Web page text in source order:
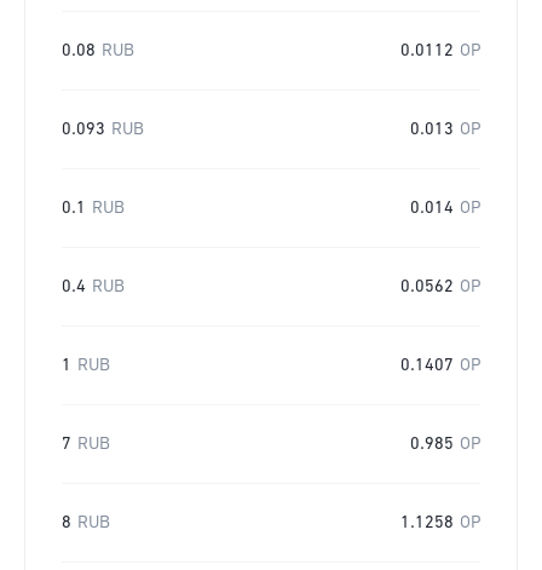
0.08 RUB 0.0112 OP
0.093 RUB 0.013 OP
0.1 RUB 0.014 OP
0.4 RUB 0.0562 OP
1 RUB 0.1407 OP
7 RUB 0.985 OP
8 RUB 1.1258 OP